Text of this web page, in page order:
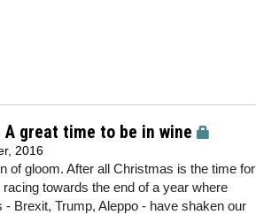
great time to be in wine
2016
of gloom. After all Christmas is the time for
towards the end of a year where
- Brexit, Trump, Aleppo - have shaken our